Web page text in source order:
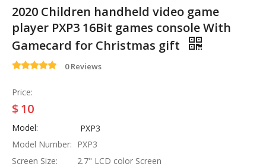
2020 Children handheld video game
player PXP3 16Bit games console With
Gamecard for Christmas gift
0 Reviews
Price:
$10
Model:
PXP3
Model Number: PXP3
Screen Size:
2.7" LCD color Screen